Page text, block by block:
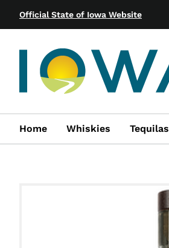
Official State of Iowa Website
Home Whiskies Tequilas